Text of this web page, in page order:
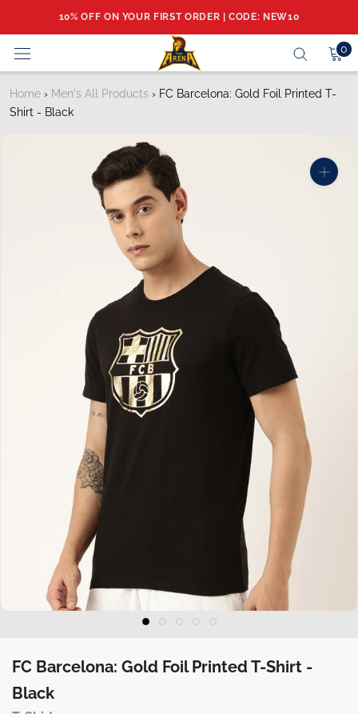
10% OFF ON YOUR FIRST ORDER | CODE: NEW10
0
Home › Men's All Products › FC Barcelona: Gold Foil Printed T-
Shirt - Black
FC Barcelona: Gold Foil Printed T-Shirt -
Black